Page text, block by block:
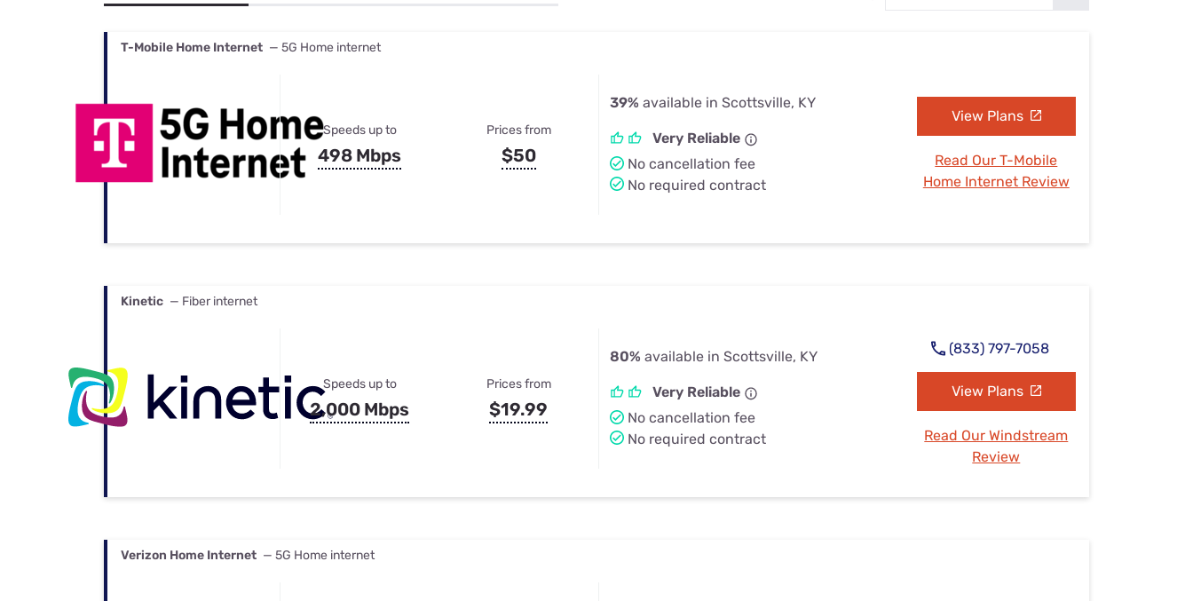
Best Internet & TV Bundles
T-Mobile Home Internet — 5G Home internet
Speeds up to
498 Mbps
Prices from
$50
39% available in Scottsville, KY
Very Reliable
No cancellation fee
No required contract
View Plans
Read Our T-Mobile
Home Internet Review
Kinetic — Fiber internet
Speeds up to
2,000 Mbps
Prices from
$19.99
80% available in Scottsville, KY
Very Reliable
No cancellation fee
No required contract
(833) 797-7058
View Plans
Read Our Windstream
Review
Verizon Home Internet — 5G Home internet